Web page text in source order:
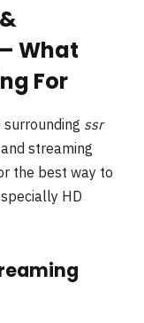
What
For
ssr
streaming
the best way to
HD